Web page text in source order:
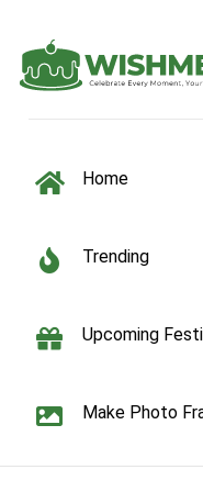
Home
Trending
Upcoming
Make Photo